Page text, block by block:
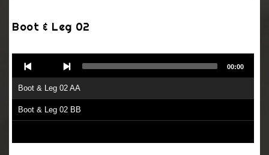
Boot & Leg 02
Player
Boot & Leg 02 AA
Boot & Leg 02 BB
00:00